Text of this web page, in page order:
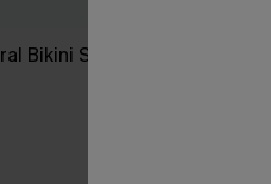
Bikini Set